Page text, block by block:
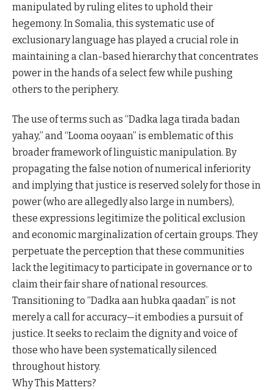
manipulated by ruling elites to uphold their
hegemony. In Somalia, this systematic use of
exclusionary language has played a crucial role in
maintaining a clan-based hierarchy that concentrates
power in the hands of a select few while pushing
others to the periphery.
The use of terms such as “Dadka laga tirada badan
yahay,” and “Looma ooyaan” is emblematic of this
broader framework of linguistic manipulation. By
propagating the false notion of numerical inferiority
and implying that justice is reserved solely for those in
power (who are allegedly also large in numbers),
these expressions legitimize the political exclusion
and economic marginalization of certain groups. They
perpetuate the perception that these communities
lack the legitimacy to participate in governance or to
claim their fair share of national resources.
Transitioning to “Dadka aan hubka qaadan” is not
merely a call for accuracy—it embodies a pursuit of
justice. It seeks to reclaim the dignity and voice of
those who have been systematically silenced
throughout history.
Why This Matters?